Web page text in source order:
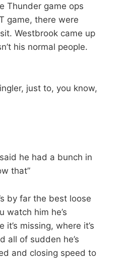
Thunder game ops
game, there were
Westbrook came up
his normal people.
just to, you know,
he had a bunch in
that”
by far the best loose
watch him he’s
missing, where it’s
all of sudden he’s
and closing speed to